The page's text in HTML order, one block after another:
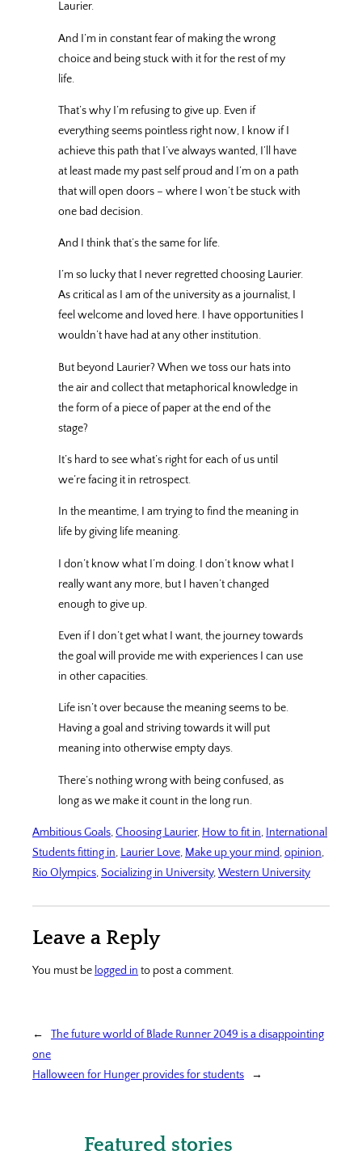
Laurier.
And I’m in constant fear of making the wrong
choice and being stuck with it for the rest of my
life.
That’s why I’m refusing to give up. Even if
everything seems pointless right now, I know if I
achieve this path that I’ve always wanted, I’ll have
at least made my past self proud and I’m on a path
that will open doors – where I won’t be stuck with
one bad decision.
And I think that’s the same for life.
I’m so lucky that I never regretted choosing Laurier.
As critical as I am of the university as a journalist, I
feel welcome and loved here. I have opportunities I
wouldn’t have had at any other institution.
But beyond Laurier? When we toss our hats into
the air and collect that metaphorical knowledge in
the form of a piece of paper at the end of the
stage?
It’s hard to see what’s right for each of us until
we’re facing it in retrospect.
In the meantime, I am trying to find the meaning in
life by giving life meaning.
I don’t know what I’m doing. I don’t know what I
really want any more, but I haven’t changed
enough to give up.
Even if I don’t get what I want, the journey towards
the goal will provide me with experiences I can use
in other capacities.
Life isn’t over because the meaning seems to be.
Having a goal and striving towards it will put
meaning into otherwise empty days.
There’s nothing wrong with being confused, as
long as we make it count in the long run.
Ambitious Goals, Choosing Laurier, How to fit in, International
Students fitting in, Laurier Love, Make up your mind, opinion
Rio Olympics, Socializing in University, Western University
Leave a Reply
You must be logged in to post a comment.
←
The future world of Blade Runner 2049 is a disappointing
one
Halloween for Hunger provides for students
→
Featured stories